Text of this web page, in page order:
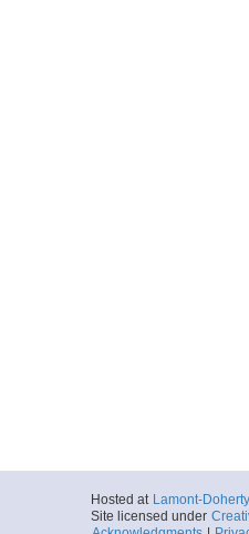
Hosted at Lamont-
Site licensed under